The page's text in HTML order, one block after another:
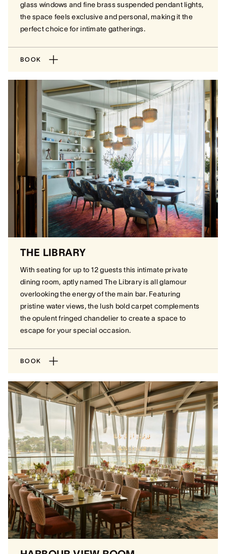
glass windows and fine brass suspended pendant lights,
the space feels exclusive and personal, making it the
perfect choice for intimate gatherings.
BOOK
THE LIBRARY
With seating for up to 12 guests this intimate private
dining room, aptly named The Library is all glamour
overlooking the energy of the main bar. Featuring
pristine water views, the lush bold carpet complements
the opulent fringed chandelier to create a space to
escape for your special occasion.
BOOK